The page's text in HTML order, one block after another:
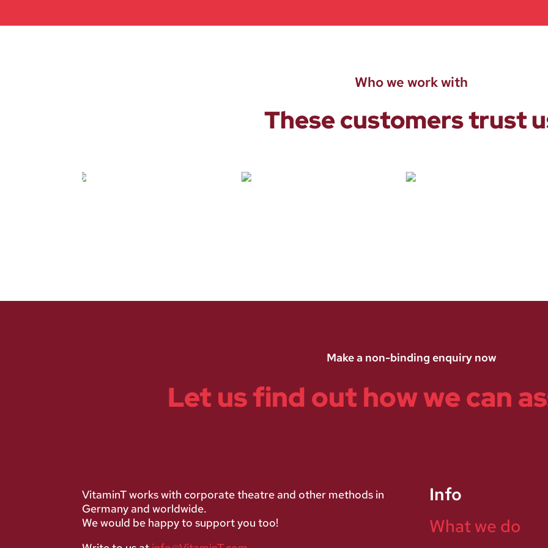
Who we work with
These customers trust
Make a non-binding enquiry now
Let us find out how we can
VitaminT works with corporate theatre and other methods in
Germany and worldwide.
We would be happy to support you too!
Info
What we do